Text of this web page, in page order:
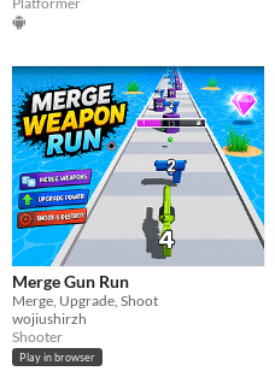
Merge Gun Run
Merge, Upgrade, Shoot
wojiushirzh
Shooter
Play in browser